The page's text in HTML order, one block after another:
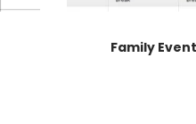
Family